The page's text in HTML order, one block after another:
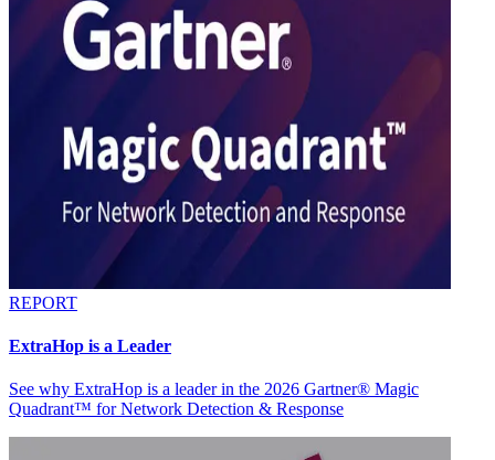
REPORT
ExtraHop is a Leader
See why ExtraHop is a leader in the 2026 Gartner® Magic
Quadrant™ for Network Detection & Response